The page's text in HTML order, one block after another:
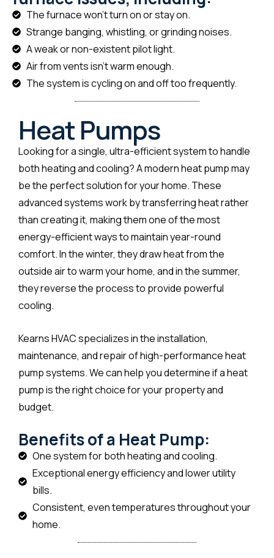
The furnace won't turn on or stay on.
Strange banging, whistling, or grinding noises.
A weak or non-existent pilot light.
Air from vents isn't warm enough.
The system is cycling on and off too frequently.
Heat Pumps
Looking for a single, ultra-efficient system to handle
both heating and cooling? A modern heat pump may
be the perfect solution for your home. These
advanced systems work by transferring heat rather
than creating it, making them one of the most
energy-efficient ways to maintain year-round
comfort. In the winter, they draw heat from the
outside air to warm your home, and in the summer,
they reverse the process to provide powerful
cooling.
Kearns HVAC specializes in the installation,
maintenance, and repair of high-performance heat
pump systems. We can help you determine if a heat
pump is the right choice for your property and
budget.
Benefits of a Heat Pump:
One system for both heating and cooling.
Exceptional energy efficiency and lower utility
bills.
Consistent, even temperatures throughout your
home.